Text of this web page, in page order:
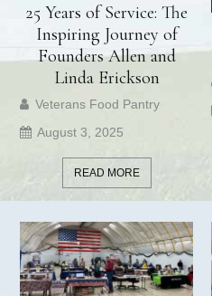
25 Years of Service: The
Inspiring Journey of
Founders Allen and
Linda Erickson
Veterans Food Pantry
August 3, 2025
READ MORE